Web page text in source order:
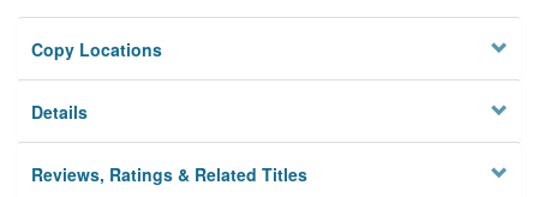
Copy Locations
Details
Reviews, Ratings & Related Titles